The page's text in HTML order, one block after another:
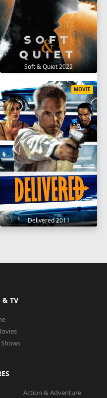
Soft & Quiet 2022
Delivered 2011
MOVIE
& TV
Action & Adventure